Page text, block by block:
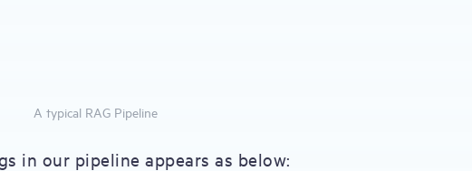
A typical RAG Pipeline
in our pipeline appears as below: